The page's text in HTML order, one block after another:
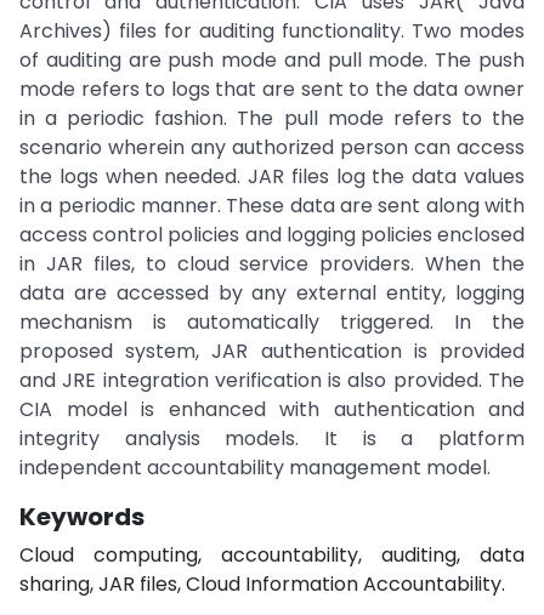
Archives) files for auditing functionality. Two modes
of auditing are push mode and pull mode. The push
mode refers to logs that are sent to the data owner
in a periodic fashion. The pull mode refers to the
scenario wherein any authorized person can access
the logs when needed. JAR files log the data values
in a periodic manner. These data are sent along with
access control policies and logging policies enclosed
in JAR files, to cloud service providers. When the
data are accessed by any external entity, logging
mechanism is automatically triggered. In the
proposed system, JAR authentication is provided
and JRE integration verification is also provided. The
CIA model is enhanced with authentication and
integrity analysis models. It is a platform
independent accountability management model.
Keywords
Cloud computing, accountability, auditing, data
sharing, JAR files, Cloud Information Accountability.